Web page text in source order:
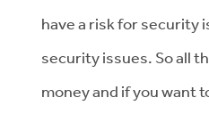
have a risk for security
security issues. So all
money and if you want